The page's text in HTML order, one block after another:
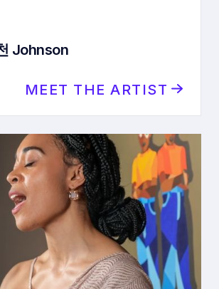
Johnson
MEET THE ARTIST